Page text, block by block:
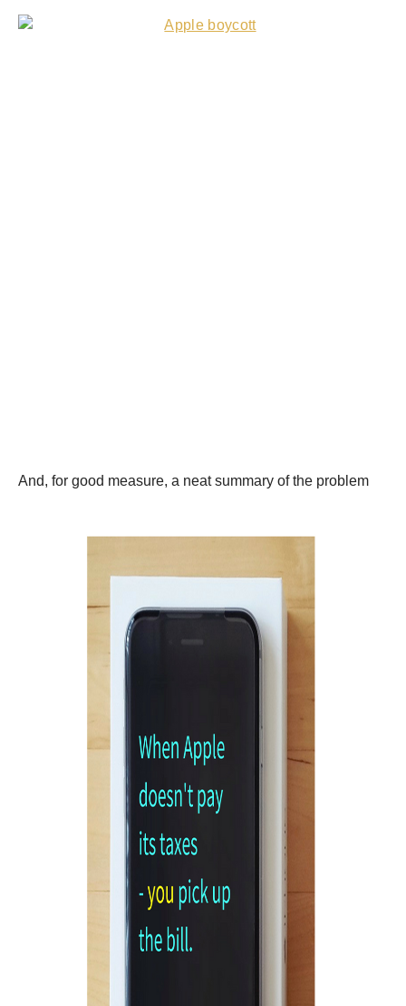
And, for good measure, a neat summary of the problem